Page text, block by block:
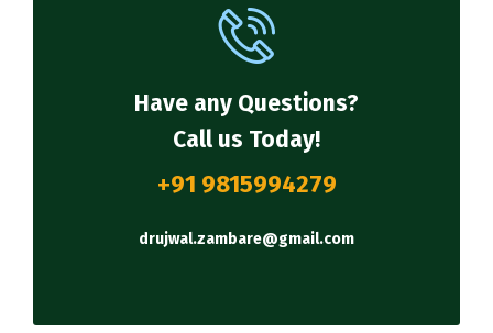
Have any Questions?
Call us Today!
+91 9815994279
drujwal.zambare@gmail.com